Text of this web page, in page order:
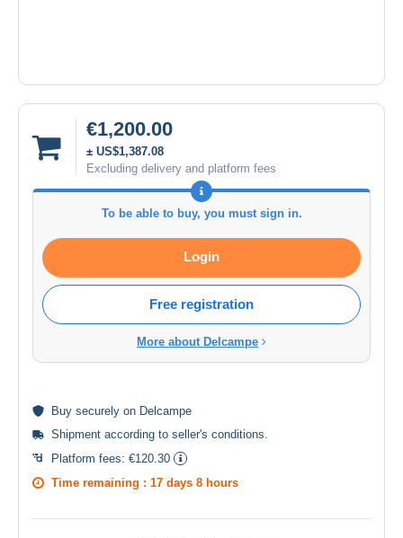
€1,200.00
± US$1,387.08
Excluding delivery and platform fees
To be able to buy, you must sign in.
Login
Free registration
More about Delcampe
Buy securely on Delcampe
Shipment according to seller's conditions.
Platform fees: €120.30
Time remaining : 17 days 8 hours